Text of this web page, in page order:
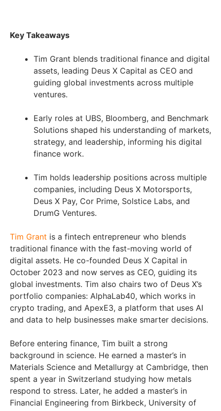
Key Takeaways
Tim Grant blends traditional finance and digital
assets, leading Deus X Capital as CEO and
guiding global investments across multiple
ventures.
Early roles at UBS, Bloomberg, and Benchmark
Solutions shaped his understanding of markets,
strategy, and leadership, informing his digital
finance work.
Tim holds leadership positions across multiple
companies, including Deus X Motorsports,
Deus X Pay, Cor Prime, Solstice Labs, and
DrumG Ventures.
Tim Grant is a fintech entrepreneur who blends
traditional finance with the fast-moving world of
digital assets. He co-founded Deus X Capital in
October 2023 and now serves as CEO, guiding its
global investments. Tim also chairs two of Deus X’s
portfolio companies: AlphaLab40, which works in
crypto trading, and ApexE3, a platform that uses AI
and data to help businesses make smarter decisions.
Before entering finance, Tim built a strong
background in science. He earned a master’s in
Materials Science and Metallurgy at Cambridge, then
spent a year in Switzerland studying how metals
respond to stress. Later, he added a master’s in
Financial Engineering from Birkbeck, University of